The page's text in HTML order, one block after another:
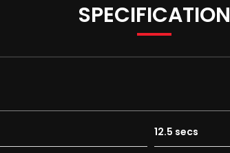
SPECIFICATION
12.5 secs